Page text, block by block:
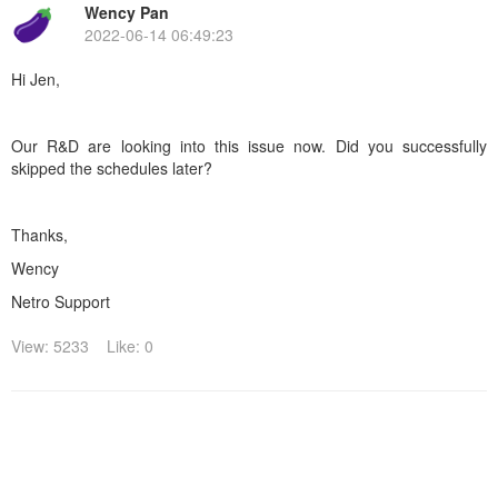
Wency Pan
2022-06-14 06:49:23
Hi Jen,
Our R&D are looking into this issue now. Did you successfully
skipped the schedules later?
Thanks,
Wency
Netro Support
View: 5233
Like: 0